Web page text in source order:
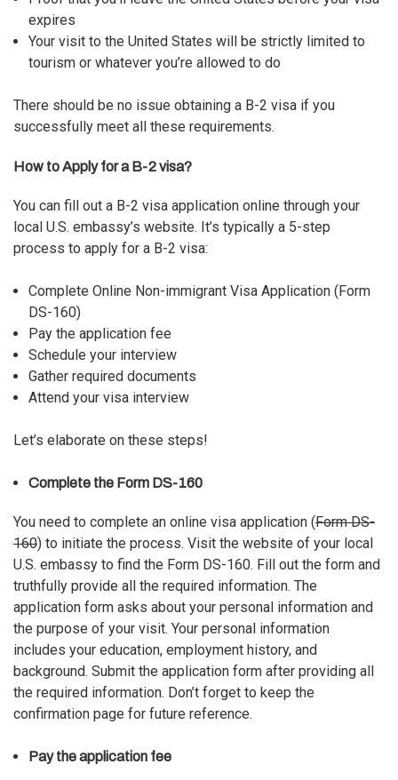
expires
Your visit to the United States will be strictly limited to
tourism or whatever you’re allowed to do
There should be no issue obtaining a B-2 visa if you
successfully meet all these requirements.
How to Apply for a B-2 visa?
You can fill out a B-2 visa application online through your
local U.S. embassy’s website. It’s typically a 5-step
process to apply for a B-2 visa:
Complete Online Non-immigrant Visa Application (Form
DS-160)
Pay the application fee
Schedule your interview
Gather required documents
Attend your visa interview
Let’s elaborate on these steps!
Complete the Form DS-160
You need to complete an online visa application (Form DS-
160) to initiate the process. Visit the website of your local
U.S. embassy to find the Form DS-160. Fill out the form and
truthfully provide all the required information. The
application form asks about your personal information and
the purpose of your visit. Your personal information
includes your education, employment history, and
background. Submit the application form after providing all
the required information. Don’t forget to keep the
confirmation page for future reference.
Pay the application fee